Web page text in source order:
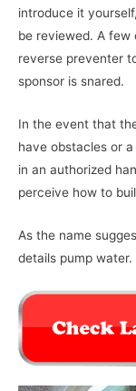
introduce it
be reviewed. A few
reverse preventer
sponsor is snared.
In the event that
have obstacles or
in an authorized
perceive how to
As the name
details pump